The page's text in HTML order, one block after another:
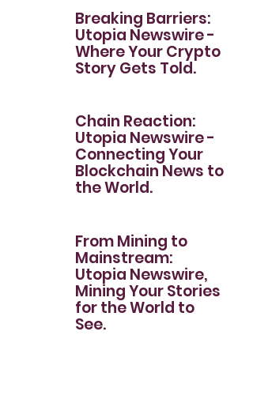
Breaking Barriers:
Utopia Newswire -
Where Your Crypto
Story Gets Told.
Chain Reaction:
Utopia Newswire -
Connecting Your
Blockchain News to
the World.
From Mining to
Mainstream:
Utopia Newswire,
Mining Your Stories
for the World to
See.